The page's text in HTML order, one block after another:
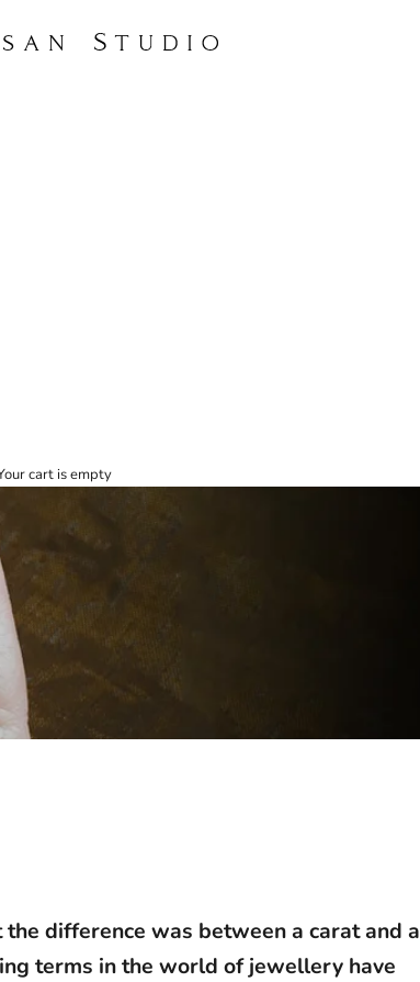
cart is empty
difference was between a carat and a
terms in the world of jewellery have